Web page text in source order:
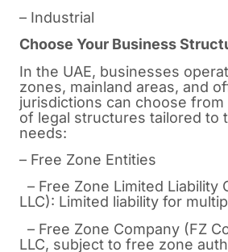
– Industrial
Choose Your Business
In the UAE, businesses
zones, mainland areas, and
jurisdictions can choose from
of legal structures tailored to
needs:
– Free Zone Entities
– Free Zone Limited Liability
LLC): Limited liability for
– Free Zone Company (FZ
LLC, subject to free zone